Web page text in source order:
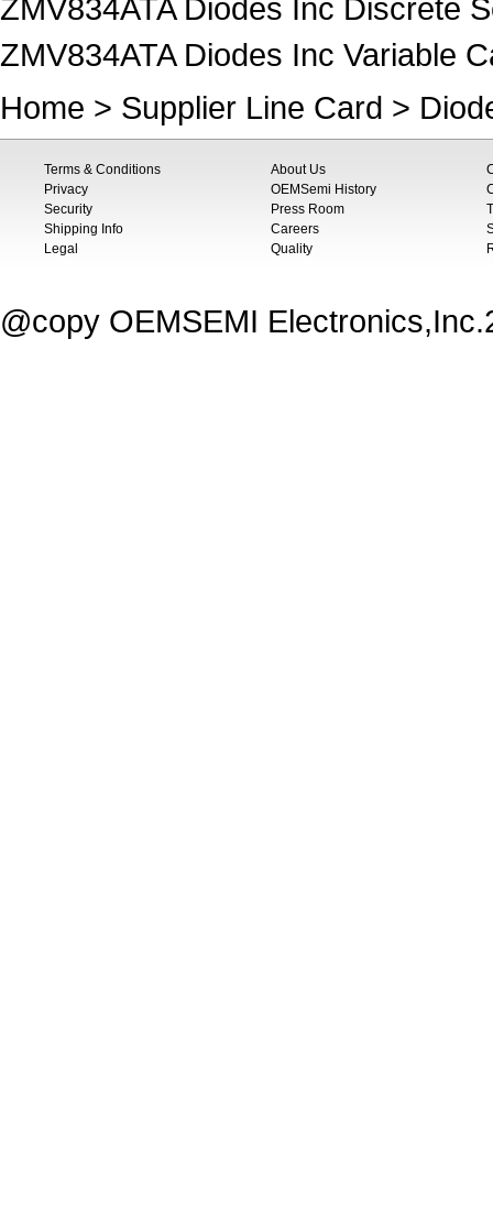
ZMV834ATA Diodes Inc Discrete
ZMV834ATA Diodes Inc Variable
Home > Supplier Line Card >
Terms & Conditions
Privacy
Security
Shipping Info
Legal
About Us
OEMSemi History
Press Room
Careers
Quality
@copy OEMSEMI